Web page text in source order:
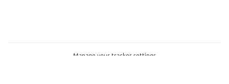
Manage your tracker settings